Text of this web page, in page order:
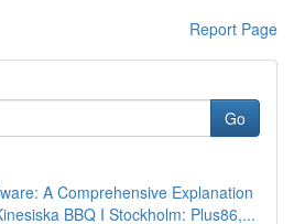
Report Page
Go
A Comprehensive Explanation
BBQ I Stockholm: Plus86,...